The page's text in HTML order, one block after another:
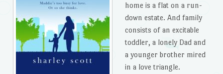
home is a flat on a run-
down estate. And family
consists of an excitable
toddler, a lonely Dad and
a younger brother mired
in a love triangle.